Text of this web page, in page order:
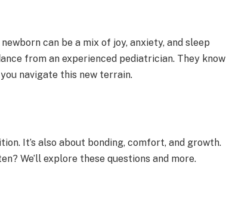
can be a mix of joy, anxiety, and sleep
from an experienced pediatrician. They know
navigate this new terrain.
It’s also about bonding, comfort, and growth.
We’ll explore these questions and more.